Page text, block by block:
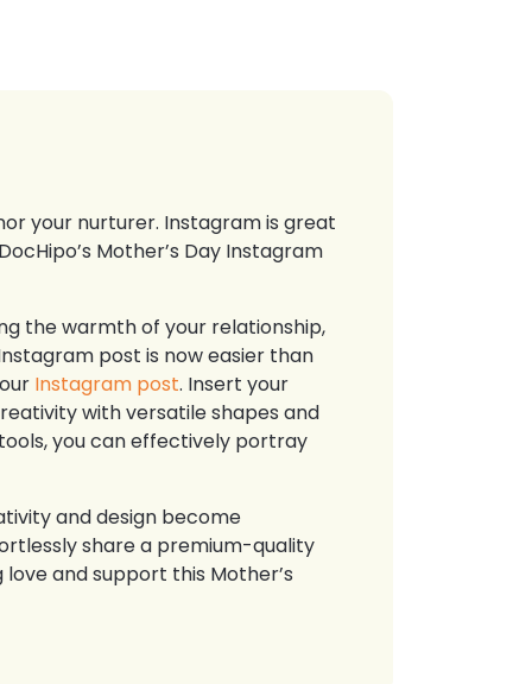
your nurturer. Instagram is great
Mother’s Day Instagram
the warmth of your relationship,
post is now easier than
Instagram post. Insert your
with versatile shapes and
you can effectively portray
and design become
share a premium-quality
and support this Mother’s